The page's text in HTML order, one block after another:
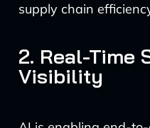
supply chain
2. Real-Time
Visibility